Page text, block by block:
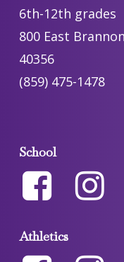
6th-12th grades
800 East
40356
(859) 475-1478
School
Athletics